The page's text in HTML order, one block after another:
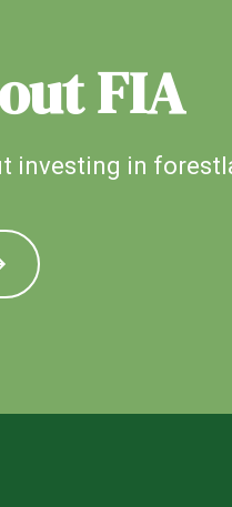
FIA
investing in